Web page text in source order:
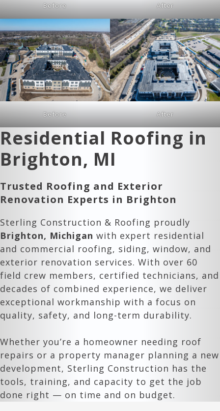
Before After
Before After
Residential Roofing in
Brighton, MI
Trusted Roofing and Exterior
Renovation Experts in Brighton
Sterling Construction & Roofing proudly
Brighton, Michigan with expert residential
and commercial roofing, siding, window, and
exterior renovation services. With over 60
field crew members, certified technicians, and
decades of combined experience, we deliver
exceptional workmanship with a focus on
quality, safety, and long-term durability.
Whether you’re a homeowner needing roof
repairs or a property manager planning a new
development, Sterling Construction has the
tools, training, and capacity to get the job
done right — on time and on budget.